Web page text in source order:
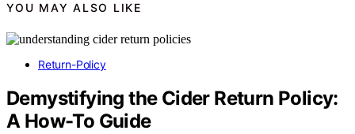
YOU MAY ALSO LIKE
Return-Policy
Demystifying the Cider Return Policy:
A How-To Guide